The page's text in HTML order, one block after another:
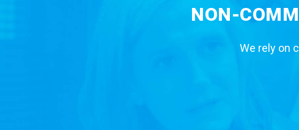
NON-
We rely on